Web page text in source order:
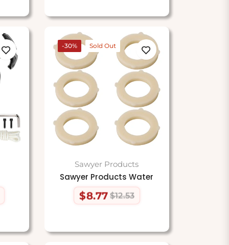
-30% Sold Out
Sawyer Products
Sawyer Products Water
Regular
$8.77 $12.53
Sale